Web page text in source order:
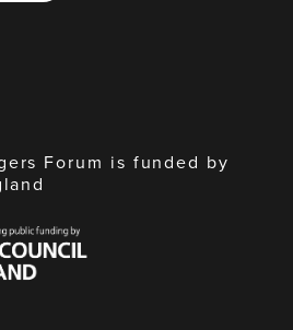
Forum is funded by